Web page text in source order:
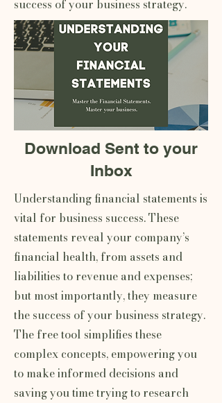
success of your business strategy.
Download Sent to your
Inbox
Understanding financial statements is
vital for business success. These
statements reveal your company’s
financial health, from assets and
liabilities to revenue and expenses;
but most importantly, they measure
the success of your business strategy.
The free tool simplifies these
complex concepts, empowering you
to make informed decisions and
saving you time trying to research